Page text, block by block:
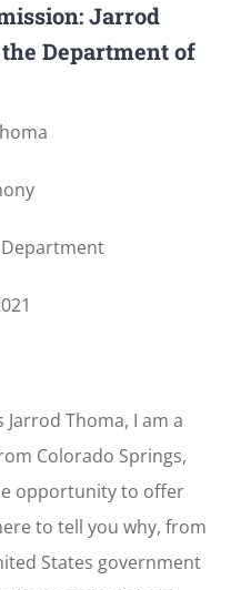
Jarrod
Department of
Department
Thoma, I am a
Colorado Springs,
opportunity to offer
to tell you why, from
States government